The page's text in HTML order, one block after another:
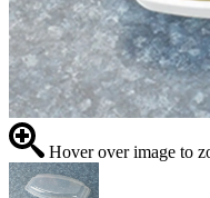
Hover over image to